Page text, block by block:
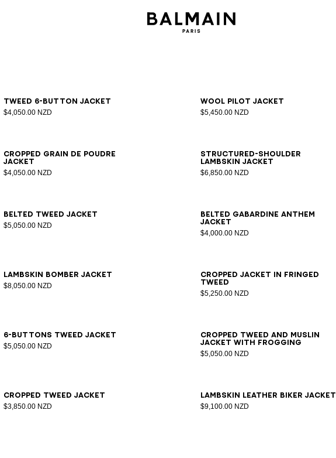
Tweed 6-button jacket
$4,050.00 NZD
34363840 42 Wool pilot jacket
$5,450.00 NZD
34 36384042
Cropped grain de poudre
jacket
$4,050.00 NZD
343638404244
Structured-shoulder
lambskin jacket
$6,850.00 NZD
3436384042
Belted tweed jacket
$5,050.00 NZD
343638404244
Belted gabardine Anthem
jacket
$4,000.00 NZD
34363840424446
Lambskin bomber jacket
$8,050.00 NZD
34363840 42
Cropped jacket in fringed
tweed
$5,250.00 NZD
3436384042 44
6-buttons tweed jacket
$5,050.00 NZD
34363840424446
Cropped tweed and muslin
jacket with frogging
$5,050.00 NZD
3436384042
Cropped tweed jacket
$3,850.00 NZD
343638 4042 Lambskin leather biker jacket
$9,100.00 NZD
34363840